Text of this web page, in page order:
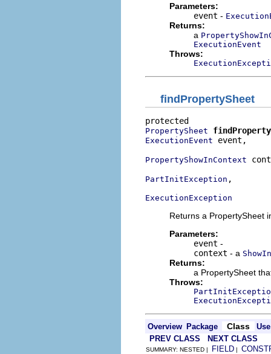
Parameters:
event -
Returns:
a
ExecutionEvent
Throws:
findPropertySheet
PropertySheet
ExecutionEvent event,
PropertyShowInContext
PartInitException ,
ExecutionException
Returns a PropertySheet
Parameters:
event -
context - a
Returns:
a PropertySheet
Throws:
Overview Package Class
Use
PREV CLASS
NEXT CLASS
SUMMARY: NESTED | FIELD |